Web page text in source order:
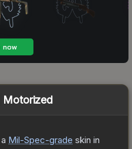
Motorized
Mil-Spec-grade skin in